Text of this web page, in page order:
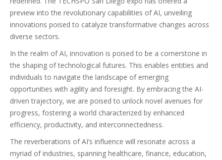
preview into the revolutionary capabilities of AI, unveiling
innovations poised to catalyze transformative changes across
diverse sectors.
In the realm of AI, innovation is poised to be a cornerstone in
the shaping of technological futures. This enables entities and
individuals to navigate the landscape of emerging
opportunities with agility and foresight. By embracing the AI-
driven trajectory, we are poised to unlock novel avenues for
progress, fostering a world characterized by enhanced
efficiency, productivity, and interconnectedness.
The reverberations of AI’s influence will resonate across a
myriad of industries, spanning healthcare, finance, education,